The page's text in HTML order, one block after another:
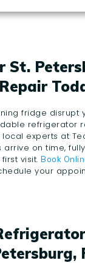
St.
fridge disrupt
refrigerator
local experts at
arrive on time,
visit. Book
your